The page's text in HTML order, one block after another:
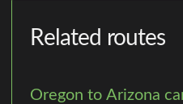
Related routes
Oregon to Arizona